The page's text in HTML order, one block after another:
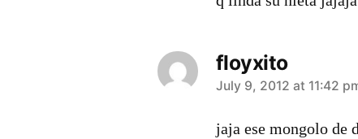
floyxito
says:
July 9, 2012 at 11:42
jaja ese mongolo de